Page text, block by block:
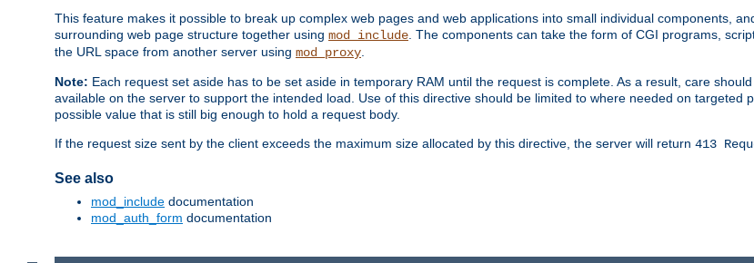
This feature makes it possible to break up complex web pages and web applications into small individual components,
surrounding web page structure together using mod_include . The components can take the form of CGI programs,
the URL space from another server using mod_proxy
Note: Each request set aside has to be set aside in temporary RAM until the request is complete. As a result, care
available on the server to support the intended load. Use of this directive should be limited to where needed on targeted
possible value that is still big enough to hold a request body.
If the request size sent by the client exceeds the maximum size allocated by this directive, the server will return 413
See also
mod_include documentation
mod_auth_form documentation